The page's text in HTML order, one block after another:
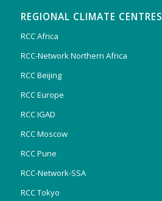
REGIONAL CLIMATE CENTRES
RCC Africa
RCC-Network Northern Africa
RCC Beijing
RCC Europe
RCC IGAD
RCC Moscow
RCC Pune
RCC-Network-SSA
RCC Tokyo